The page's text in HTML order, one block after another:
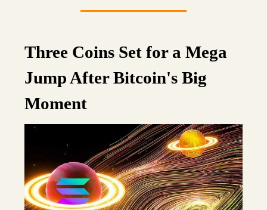
Three Coins Set for a Mega
Jump After Bitcoin's Big
Moment